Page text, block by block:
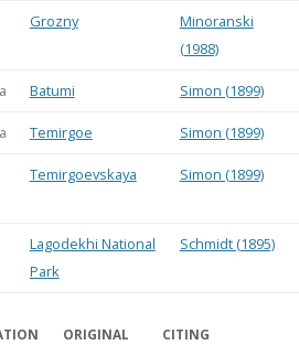
Grozny
Minoranski
(1988)
Batumi Simon (1899)
Temirgoe Simon (1899)
Temirgoevskaya Simon (1899)
Lagodekhi National
Park
Schmidt (1895)
ORIGINAL
CITING